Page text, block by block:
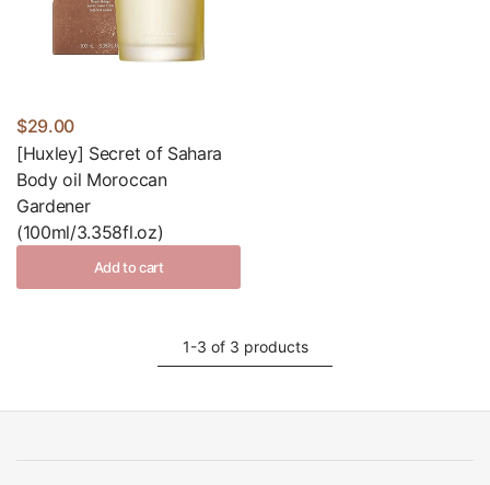
$29.00
[Huxley] Secret of Sahara
Body oil Moroccan
Gardener
(100ml/3.358fl.oz)
Add to cart
1-3 of 3 products